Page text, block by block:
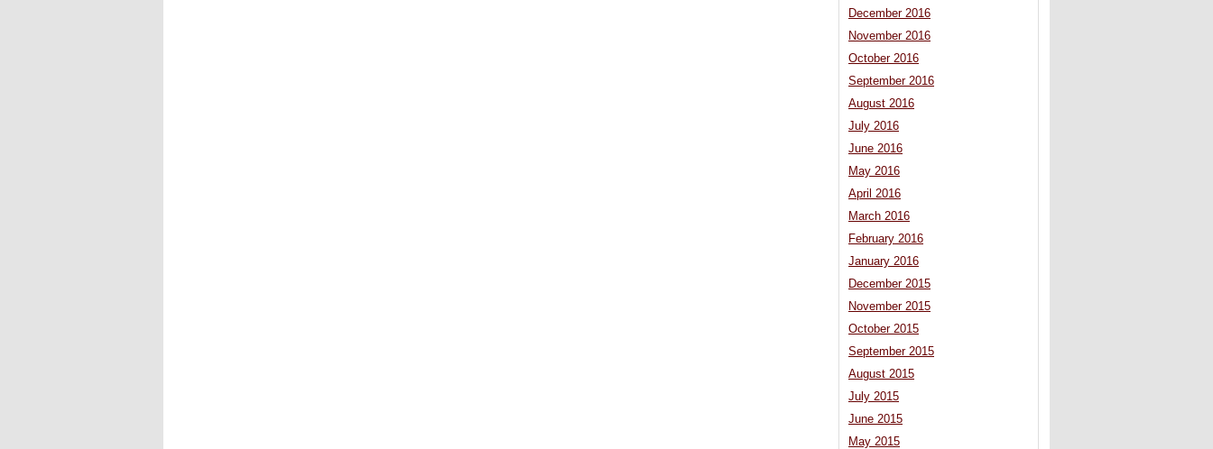
December 2016
November 2016
October 2016
September 2016
August 2016
July 2016
June 2016
May 2016
April 2016
March 2016
February 2016
January 2016
December 2015
November 2015
October 2015
September 2015
August 2015
July 2015
June 2015
May 2015